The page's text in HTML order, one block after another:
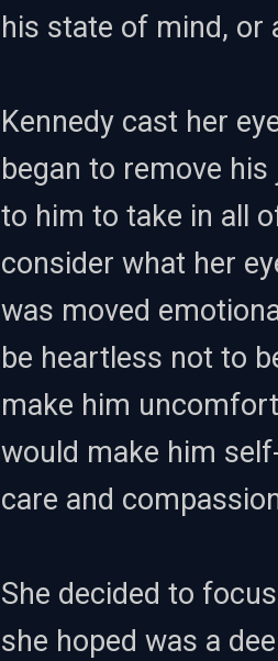
his state of mind, or
Kennedy cast her
began to remove
to him to take in all
consider what her
was moved
be heartless not to
make him
would make him
care and
She decided to
she hoped was a